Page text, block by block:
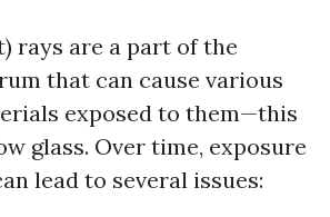
rays are a part of the
that can cause various
exposed to them—this
glass. Over time, exposure
lead to several issues: